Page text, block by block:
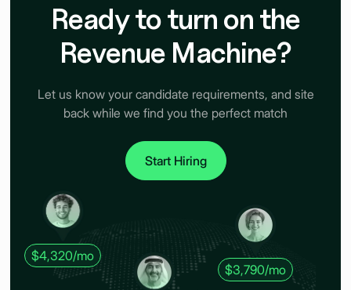
Ready to turn on the
Revenue Machine?
Let us know your candidate requirements, and site
back while we find you the perfect match
Start Hiring
$3,790/mo
$4,320/mo